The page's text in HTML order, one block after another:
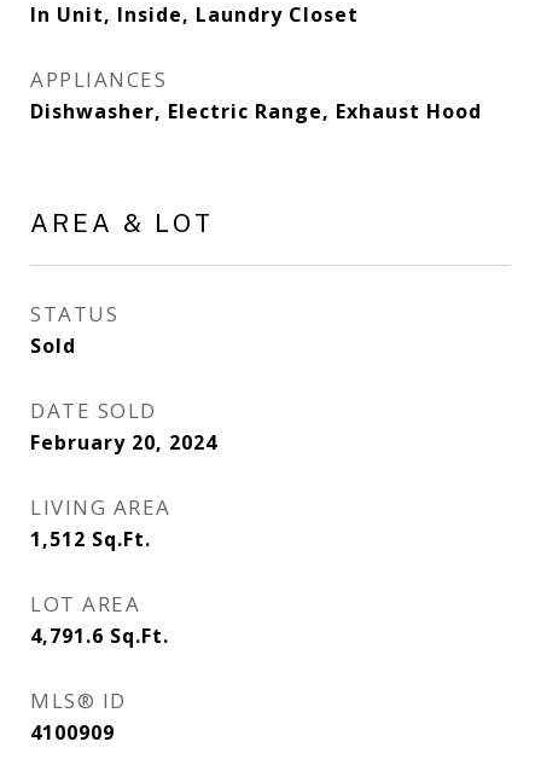
In Unit, Inside, Laundry Closet
APPLIANCES
Dishwasher, Electric Range, Exhaust Hood
AREA & LOT
STATUS
Sold
DATE SOLD
February 20, 2024
LIVING AREA
1,512 Sq.Ft.
LOT AREA
4,791.6 Sq.Ft.
MLS® ID
4100909